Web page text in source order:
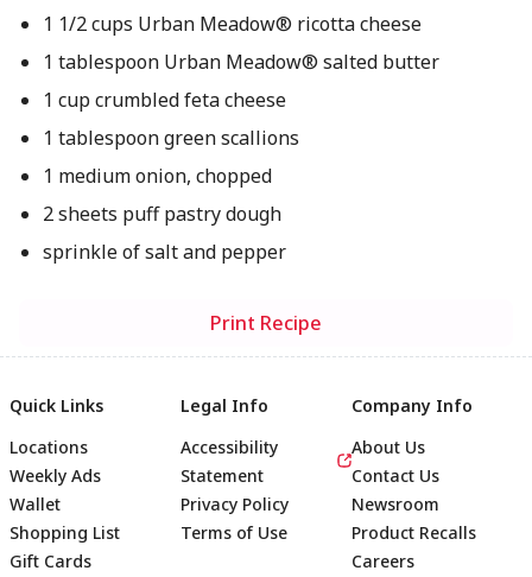
1 1/2 cups Urban Meadow® ricotta cheese
1 tablespoon Urban Meadow® salted butter
1 cup crumbled feta cheese
1 tablespoon green scallions
1 medium onion, chopped
2 sheets puff pastry dough
sprinkle of salt and pepper
Print Recipe
Quick Links
Locations
Weekly Ads
Wallet
Shopping List
Gift Cards
Legal Info
Accessibility
Statement
Privacy Policy
Terms of Use
Company Info
About Us
Contact Us
Newsroom
Product Recalls
Careers